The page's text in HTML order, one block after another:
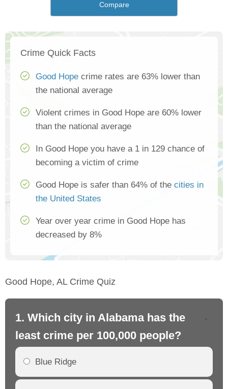
Compare
Crime Quick Facts
Good Hope crime rates are 63% lower than
the national average
Violent crimes in Good Hope are 60% lower
than the national average
In Good Hope you have a 1 in 129 chance of
becoming a victim of crime
Good Hope is safer than 64% of the cities in
the United States
Year over year crime in Good Hope has
decreased by 8%
Good Hope, AL Crime Quiz
1. Which city in Alabama has the
least crime per 100,000 people?
Blue Ridge